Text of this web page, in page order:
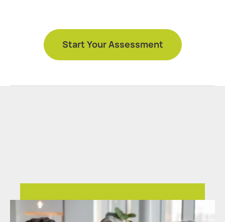
Start Your Assessment